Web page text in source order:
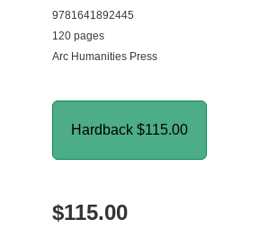
9781641892445
120 pages
Arc Humanities Press
Hardback $115.00
$115.00